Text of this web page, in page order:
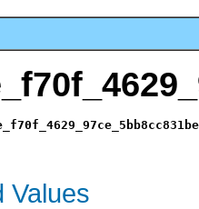
Values